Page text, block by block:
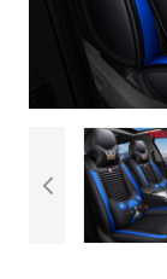
CONTACT US